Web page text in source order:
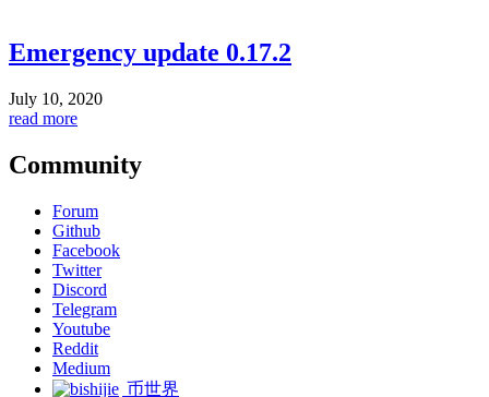
Emergency update 0.17.2
July 10, 2020
read more
Community
Forum
Github
Facebook
Twitter
Discord
Telegram
Youtube
Reddit
Medium
币世界